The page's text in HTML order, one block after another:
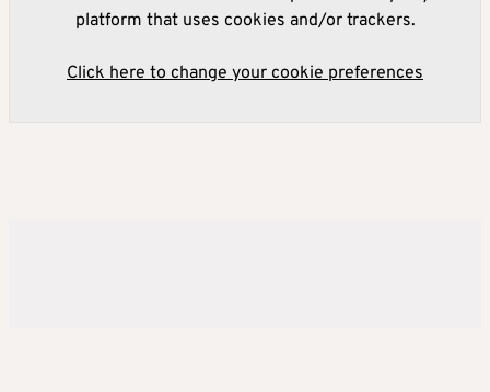
platform that uses cookies and/or trackers.
Click here to change your cookie preferences